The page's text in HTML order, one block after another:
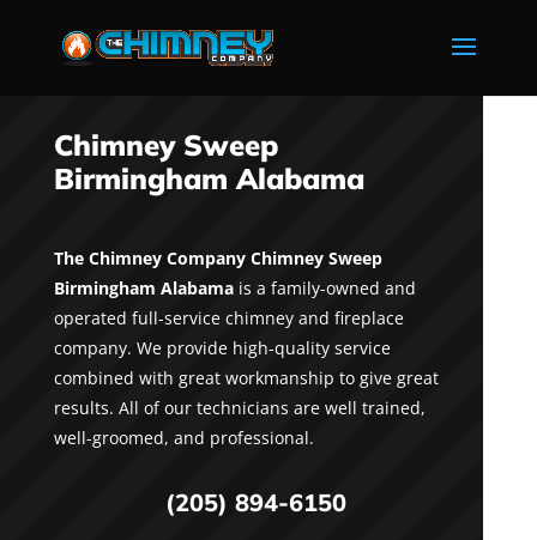
Chimney Sweep
Birmingham Alabama
The Chimney Company Chimney Sweep
Birmingham Alabamais a family-owned and
operated full-service chimney and fireplace
company. We provide high-quality service
combined with great workmanship to give great
results. All of our technicians are well trained,
well-groomed, and professional.
(205) 894-6150